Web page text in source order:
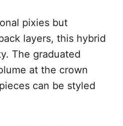
pixies but
layers, this hybrid
The graduated
at the crown
can be styled